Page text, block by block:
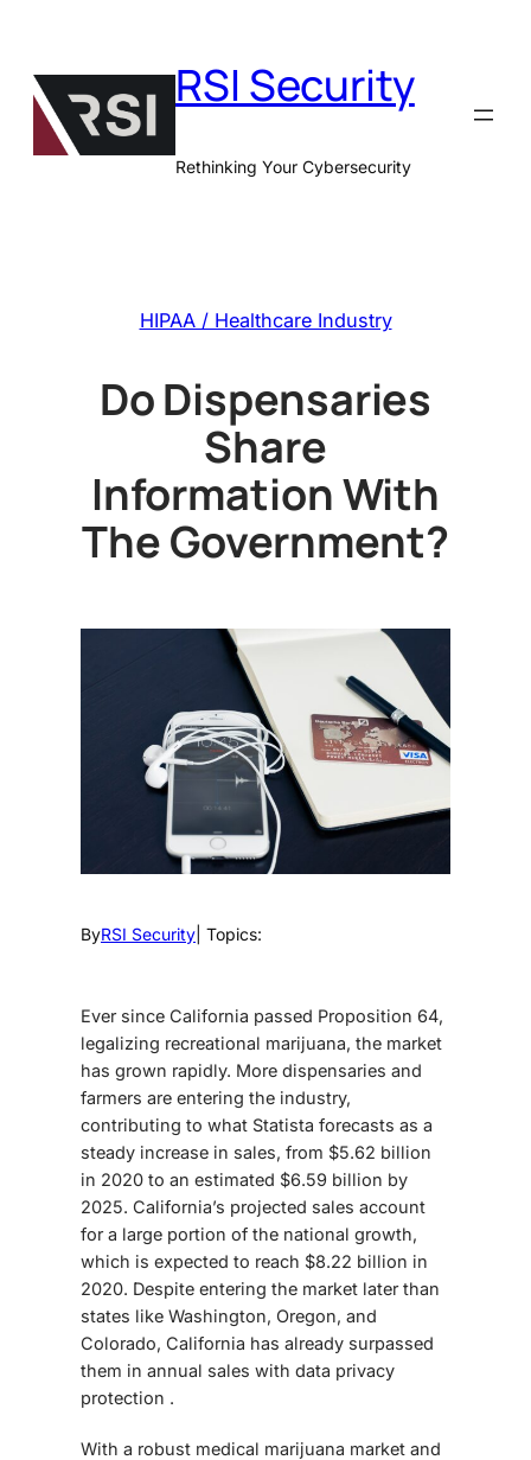
content
RSI Security
Rethinking Your Cybersecurity
HIPAA / Healthcare Industry
Do Dispensaries
Share
Information With
The Government?
ByRSI Security | Topics:
Ever since California passed Proposition 64,
legalizing recreational marijuana, the market
has grown rapidly. More dispensaries and
farmers are entering the industry,
contributing to what Statista forecasts as a
steady increase in sales, from $5.62 billion
in 2020 to an estimated $6.59 billion by
2025. California’s projected sales account
for a large portion of the national growth,
which is expected to reach $8.22 billion in
2020. Despite entering the market later than
states like Washington, Oregon, and
Colorado, California has already surpassed
them in annual sales with data privacy
protection .
With a robust medical marijuana market and